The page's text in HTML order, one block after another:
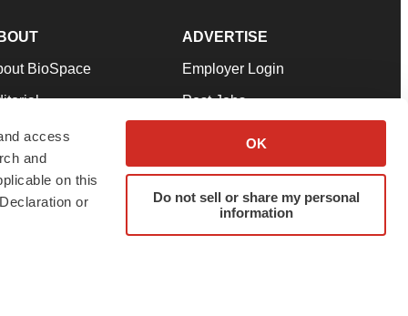
access
and
on this
or
OK
Do not sell or share my personal
information
BioSpace
Our Team
& Conditions
ADVERTISE
Employer Login
Post Jobs
Advertise
Submit a Press Release